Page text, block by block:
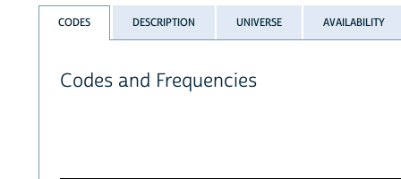
CODES DESCRIPTION UNIVERSE AVAILABILITY
Codes and Frequencies